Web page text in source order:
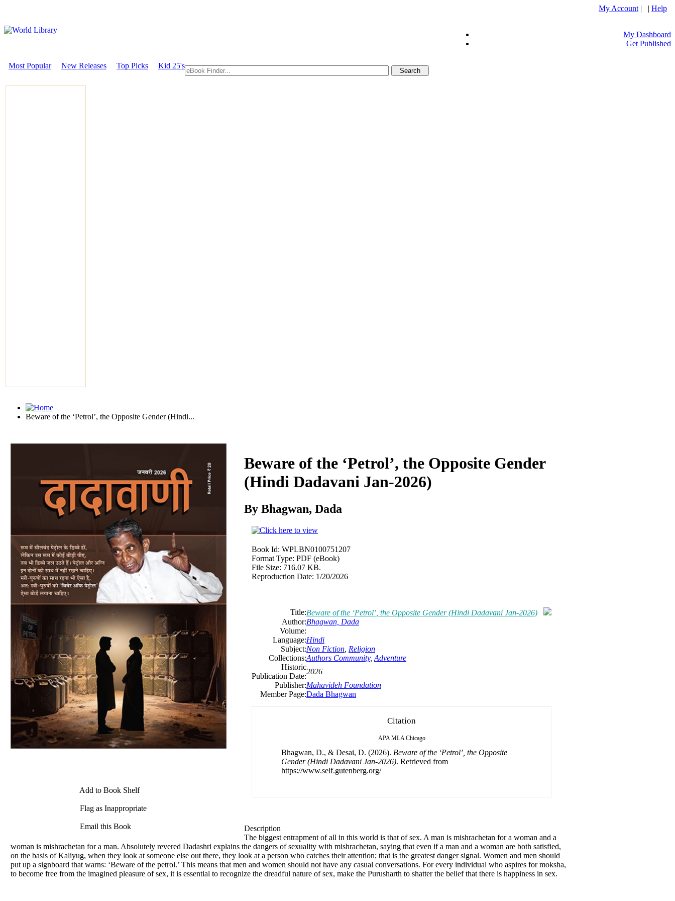
My Account | | Help
My Dashboard
Get Published
Most Popular New Releases Top Picks Kid 25's
Beware of the ‘Petrol’, the Opposite Gender (Hindi...
Add to Book Shelf
Flag as Inappropriate
Email this Book
Beware of the ‘Petrol’, the Opposite Gender
(Hindi Dadavani Jan-2026)
By Bhagwan, Dada
Book Id: WPLBN0100751207
Format Type: PDF (eBook)
File Size: 716.07 KB.
Reproduction Date: 1/20/2026
Title:Beware of the ‘Petrol’, the Opposite Gender (Hindi Dadavani Jan-2026)
Author:Bhagwan, Dada
Volume:
Language:Hindi
Subject:Non Fiction Religion
Collections:Authors Community, Adventure
Historic
Publication Date:
2026
Publisher:Mahavideh Foundation
Member Page:Dada Bhagwan
Citation
APA MLA Chicago
Bhagwan, D., & Desai, D. (2026). Beware of the ‘Petrol’, the Opposite
Gender (Hindi Dadavani Jan-2026). Retrieved from
https://www.self.gutenberg.org/
Description
The biggest entrapment of all in this world is that of sex. A man is mishrachetan for a woman and a
woman is mishrachetan for a man. Absolutely revered Dadashri explains the dangers of sexuality with mishrachetan, saying that even if a man and a woman are both satisfied,
on the basis of Kaliyug, when they look at someone else out there, they look at a person who catches their attention; that is the greatest danger signal. Women and men should
put up a signboard that warns: ‘Beware of the petrol.’ This means that men and women should not have any casual conversations. For every individual who aspires for moksha,
to become free from the imagined pleasure of sex, it is essential to recognize the dreadful nature of sex, make the Purusharth to shatter the belief that there is happiness in sex.